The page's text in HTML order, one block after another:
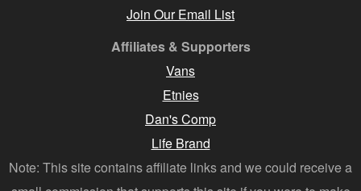
Join Our Email List
Affiliates & Supporters
Vans
Etnies
Dan's Comp
Life Brand
Note: This site contains affiliate links and we could receive a